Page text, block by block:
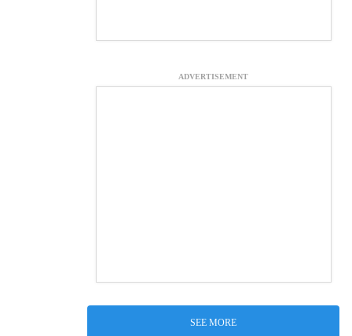
ADVERTISEMENT
SEE MORE